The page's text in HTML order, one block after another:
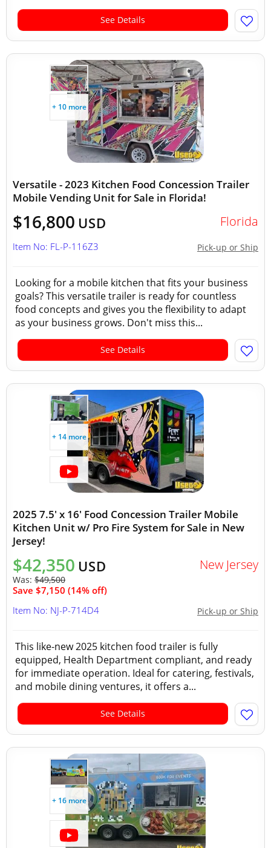
See Details
+ 10 more
Versatile - 2023 Kitchen Food Concession Trailer
Mobile Vending Unit for Sale in Florida!
$16,800 USD Florida
Pick-up or Ship
Item No: FL-P-116Z3
Looking for a mobile kitchen that fits your business
goals? This versatile trailer is ready for countless
food concepts and gives you the flexibility to adapt
as your business grows. Don't miss this...
See Details
+ 14 more
2025 7.5' x 16' Food Concession Trailer Mobile
Kitchen Unit w/ Pro Fire System for Sale in New
Jersey!
$42,350 USD
Was: $49,500
Save $7,150 (14% off)
New Jersey
Pick-up or Ship
Item No: NJ-P-714D4
This like-new 2025 kitchen food trailer is fully
equipped, Health Department compliant, and ready
for immediate operation. Ideal for catering, festivals,
and mobile dining ventures, it offers a...
See Details
+ 16 more